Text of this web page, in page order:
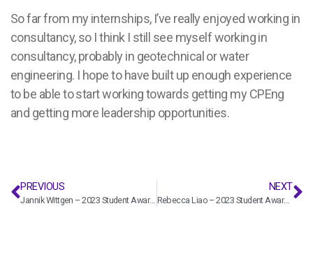
So far from my internships, I’ve really enjoyed working in
consultancy, so I think I still see myself working in
consultancy, probably in geotechnical or water
engineering. I hope to have built up enough experience
to be able to start working towards getting my CPEng
and getting more leadership opportunities.
PREVIOUS
Jannik Wittgen – 2023 Student Award winner
NEXT
Rebecca Liao – 2023 Student Award winner